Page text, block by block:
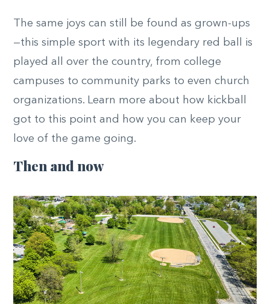
The same joys can still be found as grown-ups
—this simple sport with its legendary red ball is
played all over the country, from college
campuses to community parks to even church
organizations. Learn more about how kickball
got to this point and how you can keep your
love of the game going.
Then and now